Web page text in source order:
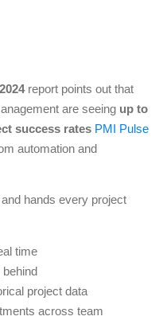
report points out that
are seeing up to
success rates PMI Pulse
automation and
hands every project
time
project data
across team